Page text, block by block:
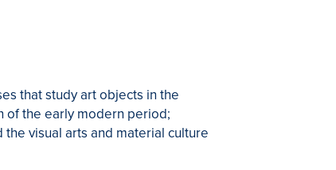
that study art objects in the
of the early modern period;
visual arts and material culture